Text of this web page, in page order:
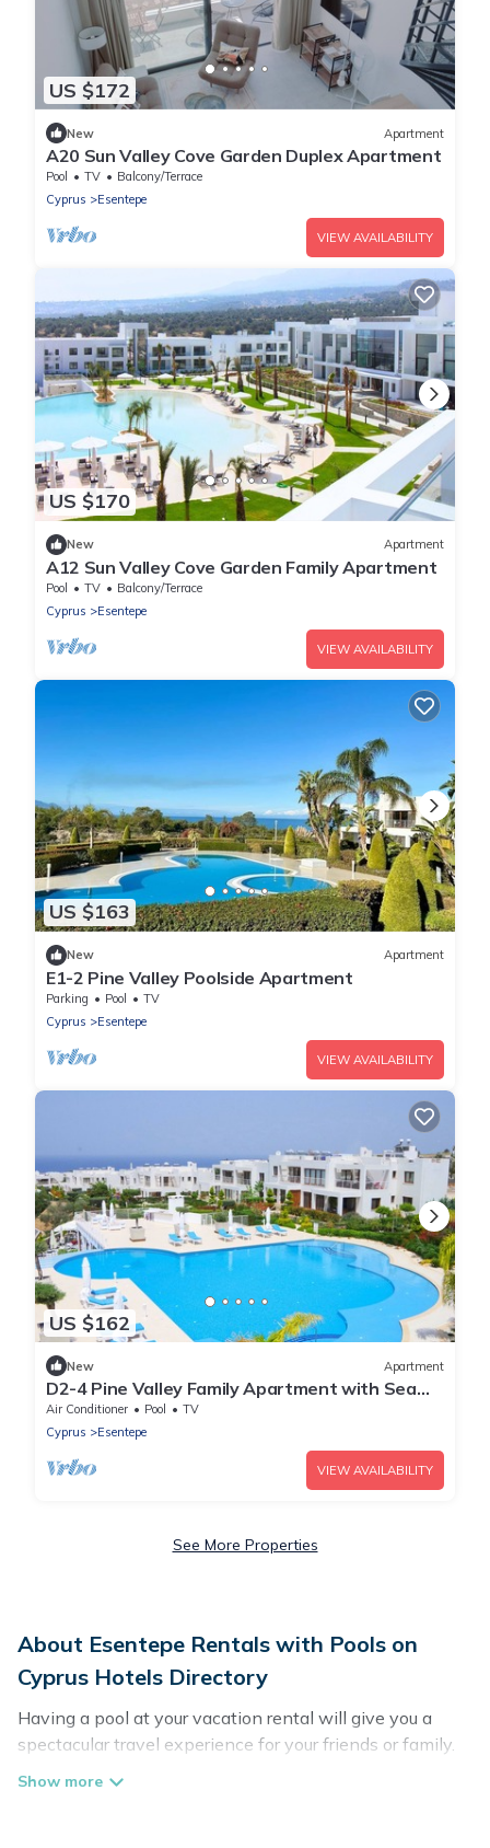
US $172
New Apartment
A20 Sun Valley Cove Garden Duplex Apartment
Pool TV
Balcony/Terrace
Cyprus
Esentepe
VIEW AVAILABILITY
US $170
New Apartment
A12 Sun Valley Cove Garden Family Apartment
Pool TV
Balcony/Terrace
Cyprus
Esentepe
VIEW AVAILABILITY
US $163
New Apartment
E1-2 Pine Valley Poolside Apartment
Parking Pool
TV
Cyprus
Esentepe
VIEW AVAILABILITY
US $162
New Apartment
D2-4 Pine Valley Family Apartment with Sea
View
Air Conditioner Pool
TV
Cyprus
Esentepe
VIEW AVAILABILITY
See More Properties
About Esentepe Rentals with Pools on
Cyprus Hotels Directory
Having a pool at your vacation rental will give you a
spectacular travel experience for your friends or family.
We have more than 101 swimming pool properties that